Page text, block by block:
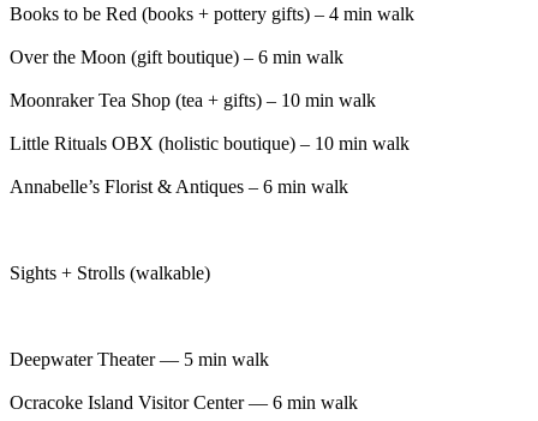
Books to be Red (books + pottery gifts) – 4 min walk
Over the Moon (gift boutique) – 6 min walk
Moonraker Tea Shop (tea + gifts) – 10 min walk
Little Rituals OBX (holistic boutique) – 10 min walk
Annabelle’s Florist & Antiques – 6 min walk
Sights + Strolls (walkable)
Deepwater Theater — 5 min walk
Ocracoke Island Visitor Center — 6 min walk